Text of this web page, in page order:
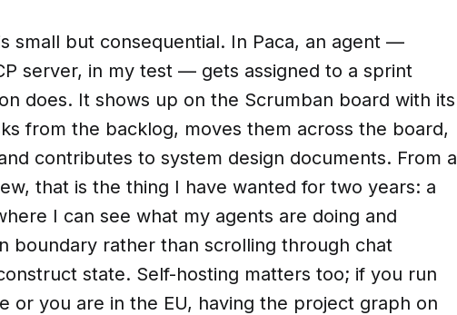
small but consequential. In Paca, an agent —
server, in my test — gets assigned to a sprint
does. It shows up on the Scrumban board with its
from the backlog, moves them across the board,
contributes to system design documents. From a
that is the thing I have wanted for two years: a
I can see what my agents are doing and
boundary rather than scrolling through chat
state. Self-hosting matters too; if you run
or you are in the EU, having the project graph on